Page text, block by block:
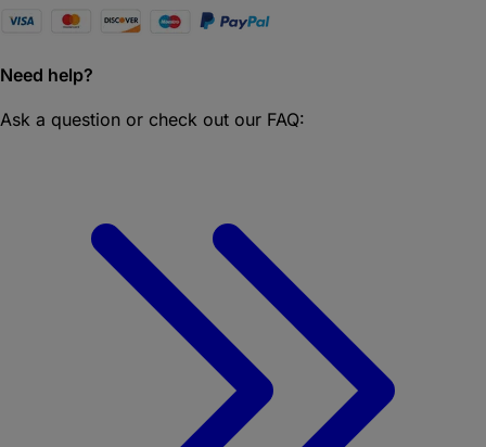
Need help?
Ask a question or check out our FAQ: